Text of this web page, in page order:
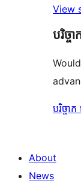
View
បរិច្ចា
បរិច្ចា
About
News